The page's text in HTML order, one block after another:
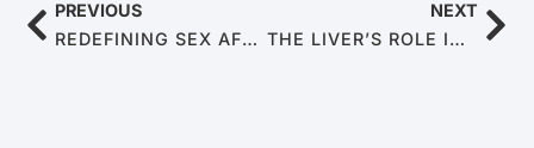
PREVIOUS
REDEFINING SEX AFTER 60: 10 WAYS TO REDISCOVER INTIMACY AS A SENIOR COUPLE
NEXT
THE LIVER’S ROLE IN ERECTILE HEALTH